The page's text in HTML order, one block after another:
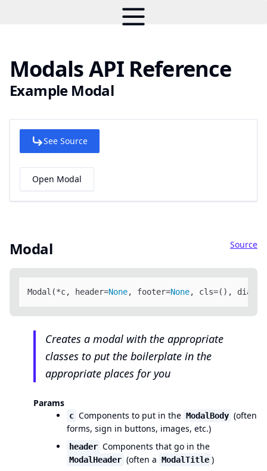
Modals API Reference
Example Modal
See Source
Open Modal
Modal Source
Modal(*c, header=None, footer=None, cls=(),
Creates a modal with the appropriate
classes to put the boilerplate in the
appropriate places for you
Params
c Components to put in the ModalBody (often
forms, sign in buttons, images, etc.)
header Components that go in the
ModalHeader (often a ModalTitle )